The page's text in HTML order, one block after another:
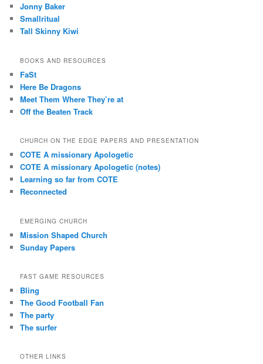
Jonny Baker
Smallritual
Tall Skinny Kiwi
BOOKS AND RESOURCES
FaSt
Here Be Dragons
Meet Them Where They’re at
Off the Beaten Track
CHURCH ON THE EDGE PAPERS AND PRESENTATION
COTE A missionary Apologetic
COTE A missionary Apologetic (notes)
Learning so far from COTE
Reconnected
EMERGING CHURCH
Mission Shaped Church
Sunday Papers
FAST GAME RESOURCES
Bling
The Good Football Fan
The party
The surfer
OTHER LINKS